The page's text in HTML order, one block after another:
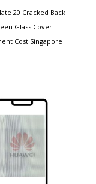
20 Cracked Back
Glass Cover
Cost Singapore